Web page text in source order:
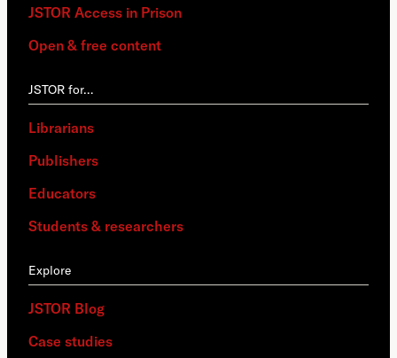
JSTOR Access in Prison
Open & free content
JSTOR for…
Librarians
Publishers
Educators
Students & researchers
Explore
JSTOR Blog
Case studies